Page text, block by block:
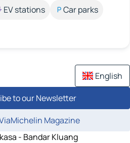
EV stations
Car parks
English
to our Newsletter
Magazine
- Bandar Kluang